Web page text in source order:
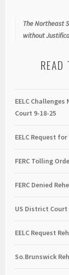
The Northeast
without
READ
EELC Challenges
Court 9-18-25
EELC Request
FERC Tolling
FERC Denied
US District
EELC Request
So.Brunswick